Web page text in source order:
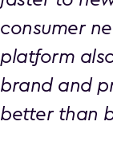
consumer
platform
brand and
better than